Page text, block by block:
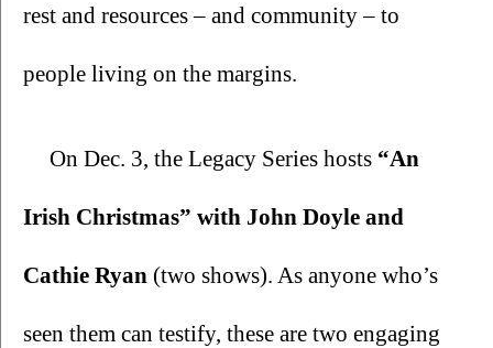
rest and resources – and community – to
people living on the margins.
On Dec. 3, the Legacy Series hosts “An
Irish Christmas” with John Doyle and
Cathie Ryan (two shows). As anyone who’s
seen them can testify, these are two engaging